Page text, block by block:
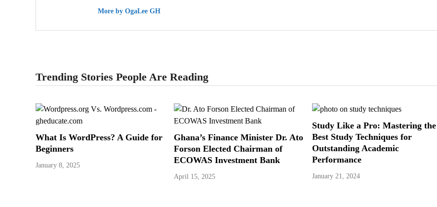
More by OgaLee GH
Trending Stories People Are Reading
What Is WordPress? A Guide for
Beginners
January 8, 2025
Ghana’s Finance Minister Dr. Ato
Forson Elected Chairman of
ECOWAS Investment Bank
April 15, 2025
Study Like a Pro: Mastering the
Best Study Techniques for
Outstanding Academic
Performance
January 21, 2024